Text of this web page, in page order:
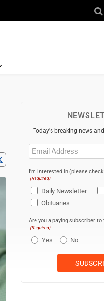
Today's breaking news
Email
(Required)
I'm interested in (please
(Required)
Daily Newsletter
Obituaries
Are you a paying subscriber to
(Required)
Yes No